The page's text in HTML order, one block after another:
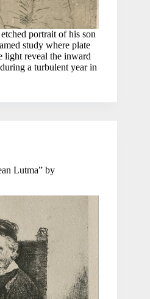
portrait of his son
study where plate
light reveal the inward
a turbulent year in
Lutma” by